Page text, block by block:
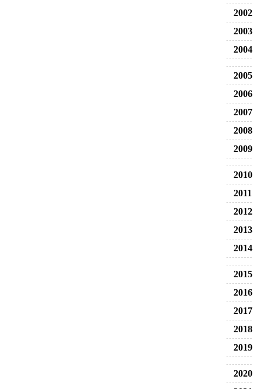
2002
2003
2004
2005
2006
2007
2008
2009
2010
2011
2012
2013
2014
2015
2016
2017
2018
2019
2020